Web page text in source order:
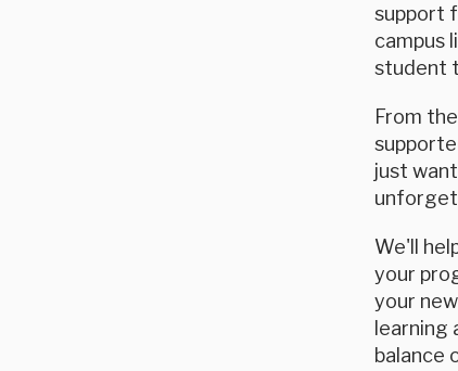
support
campus
student
From
just
We'll
your
your
balance